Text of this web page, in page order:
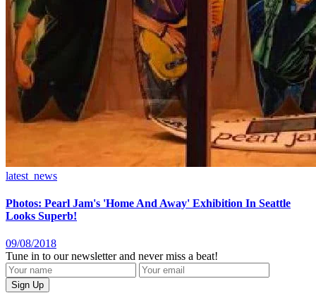
latest_news
Photos: Pearl Jam's 'Home And Away' Exhibition In Seattle
Looks Superb!
09/08/2018
Tune in to our newsletter and never miss a beat!